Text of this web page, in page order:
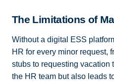
The Limitations of
Without a digital ESS
HR for every minor request,
stubs to requesting vacation
the HR team but also leads